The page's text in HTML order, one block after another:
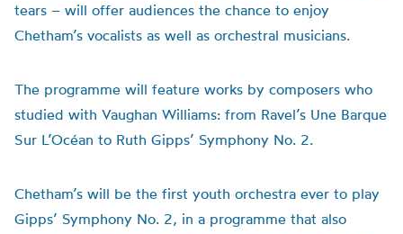
tears – will offer audiences the chance to enjoy
Chetham’s vocalists as well as orchestral musicians.
The programme will feature works by composers who
studied with Vaughan Williams: from Ravel’s Une Barque
Sur L’Océan to Ruth Gipps’ Symphony No. 2.
Chetham’s will be the first youth orchestra ever to play
Gipps’ Symphony No. 2, in a programme that also